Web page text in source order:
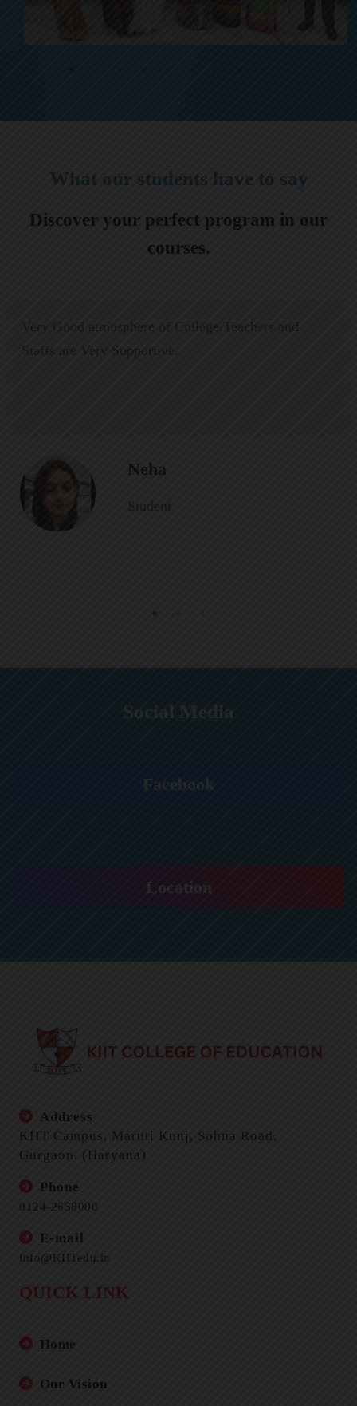
What our students have to say
Discover your perfect program in our
courses.
Neha
Student
Social Media
Facebook
Location
Address
KIIT Campus, Maruti Kunj, Sohna Road,
Gurgaon, (Haryana)
Phone
0124-2658000
E-mail
info@KIITedu.in
QUICK LINK
Home
Our Vision